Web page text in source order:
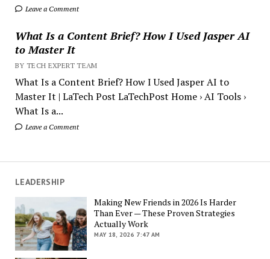
Leave a Comment
What Is a Content Brief? How I Used Jasper AI
to Master It
BY TECH EXPERT TEAM
What Is a Content Brief? How I Used Jasper AI to
Master It | LaTech Post LaTechPost Home › AI Tools ›
What Is a...
Leave a Comment
LEADERSHIP
Making New Friends in 2026 Is Harder
Than Ever — These Proven Strategies
Actually Work
MAY 18, 2026 7:47 AM